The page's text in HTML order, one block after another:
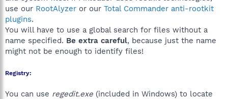
use our RootAlyzer or our Total Commander anti-rootkit
plugins.
You will have to use a global search for files without a
name specified. Be extra careful, because just the name
might not be enough to identify files!
Registry:
You can use regedit.exe (included in Windows) to locate